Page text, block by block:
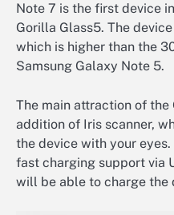
Note 7 is the first device
Gorilla Glass5. The
which is higher than the
Samsung Galaxy Note 5.
The main attraction of the
addition of Iris scanner,
the device with your
fast charging support via
will be able to charge the